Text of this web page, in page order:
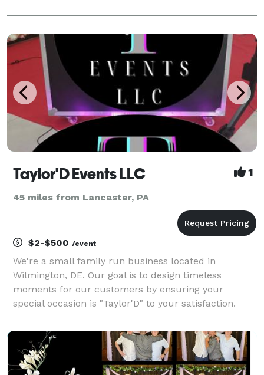
Taylor'D Events LLC 1
45 miles from Lancaster, PA
$2-$500 /event
We're a small family run business located in
Wilmington, DE. Our goal is to design timeless
moments for our customers by ensuring your
special occasion is "Taylor'D" to your satisfaction.
corporate event, let Taylor'D Events help create
memories f